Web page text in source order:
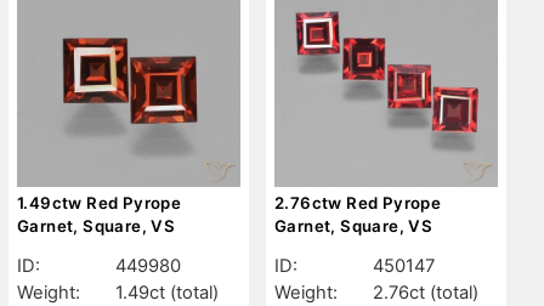
1.49ctw Red Pyrope
Garnet, Square, VS
ID:
449980
Weight:
1.49ct (total)
2.76ctw Red Pyrope
Garnet, Square, VS
ID:
450147
Weight:
2.76ct (total)